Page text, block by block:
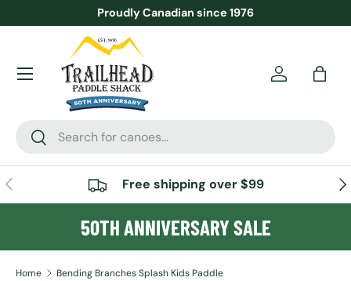
SKIP TO CONTENT
Proudly Canadian since 1976
Search
Search
AccountBag
Menu
PREVIOUS Free shipping over $99
50TH ANNIVERSARY SALE
Home Bending Branches Splash Kids Paddle